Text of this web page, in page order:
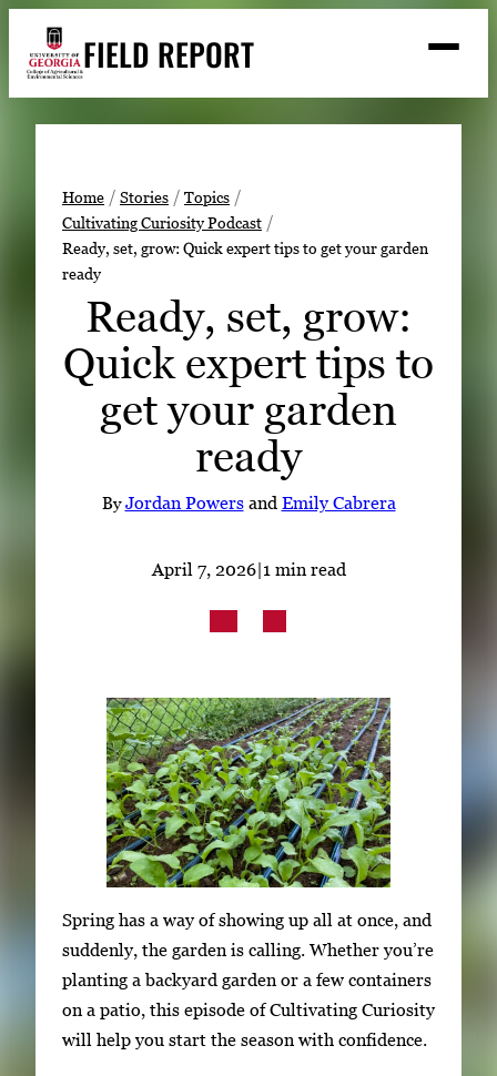
content
FIELD REPORT
h
Search
Stories
Expert Resources
Events
READ
WATCH
Subscribe
LinkedIn Facebook Instagram
Home Stories
Topics
Cultivating Curiosity Podcast
Ready, set, grow: Quick expert tips to get your garden
ready
Ready, set, grow:
Quick expert tips to
get your garden
ready
ByJordan Powersand Emily Cabrera
April 7, 2026|1 min read
Spring has a way of showing up all at once, and
suddenly, the garden is calling. Whether you’re
planting a backyard garden or a few containers
on a patio, this episode of Cultivating Curiosity
will help you start the season with confidence.